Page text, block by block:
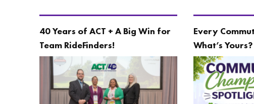
40 Years of ACT + A Big Win for
Team RideFinders!
Every
What’s Yours?